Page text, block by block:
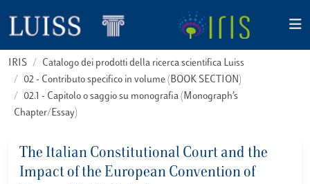
IRIS
Catalogo dei prodotti della ricerca scientifica Luiss
02 - Contributo specifico in volume (BOOK SECTION)
02.1 - Capitolo o saggio su monografia (Monograph’s
Chapter/Essay)
The Italian Constitutional Court and the
Impact of the European Convention of